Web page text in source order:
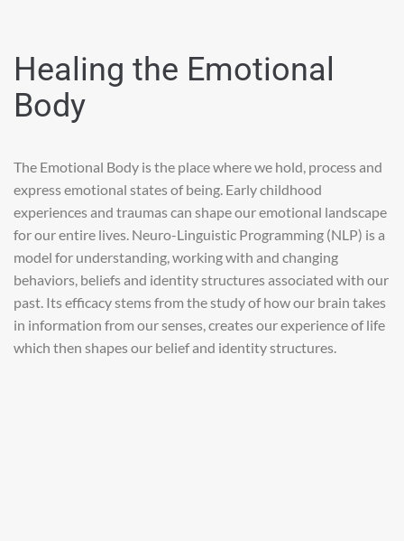
Healing the Emotional
Body
The Emotional Body is the place where we hold, process and
express emotional states of being. Early childhood
experiences and traumas can shape our emotional landscape
for our entire lives. Neuro-Linguistic Programming (NLP) is a
model for understanding, working with and changing
behaviors, beliefs and identity structures associated with our
past. Its efficacy stems from the study of how our brain takes
in information from our senses, creates our experience of life
which then shapes our belief and identity structures.